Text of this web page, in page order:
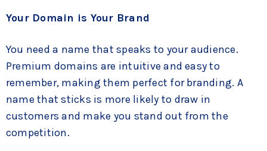
Your Domain is Your Brand
You need a name that speaks to your audience.
Premium domains are intuitive and easy to
remember, making them perfect for branding. A
name that sticks is more likely to draw in
customers and make you stand out from the
competition.